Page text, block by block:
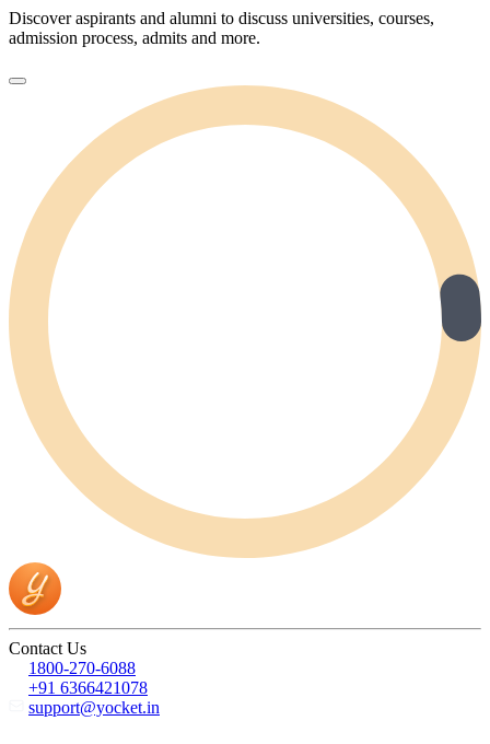
Discover aspirants and alumni to discuss universities, courses,
admission process, admits and more.
Contact Us
1800-270-6088
+91 6366421078
support@yocket.in